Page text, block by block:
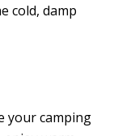
cold, damp
your camping